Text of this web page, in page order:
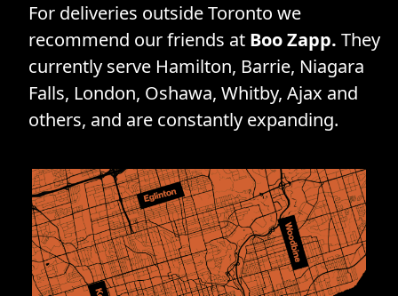
For deliveries outside Toronto we
recommend our friends at Boo Zapp. They
currently serve Hamilton, Barrie, Niagara
Falls, London, Oshawa, Whitby, Ajax and
others, and are constantly expanding.